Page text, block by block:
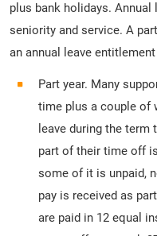
plus bank holidays.
seniority and service. A
an annual leave
Part year. Many
time plus a couple of
leave during the term
part of their time off
some of it is unpaid,
pay is received as
are paid in 12 equal